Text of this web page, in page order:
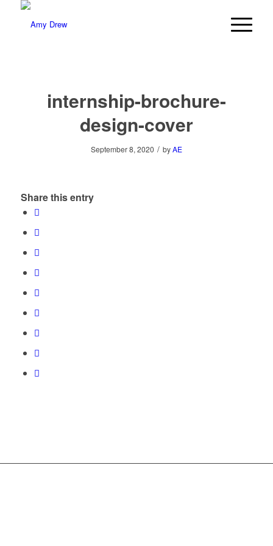
internship-brochure-
design-cover
September 8, 2020 / byAE
Share this entry